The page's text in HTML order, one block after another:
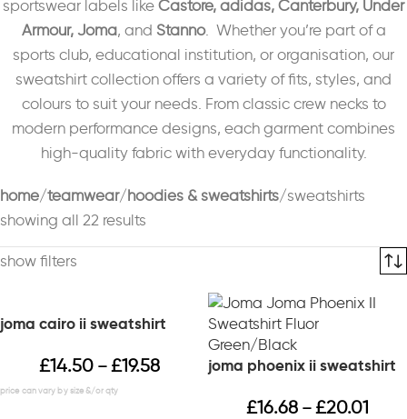
sportswear labels like Castore, adidas, Canterbury, Under
Armour, Joma, and Stanno. Whether you’re part of a
sports club, educational institution, or organisation, our
sweatshirt collection offers a variety of fits, styles, and
colours to suit your needs. From classic crew necks to
modern performance designs, each garment combines
high-quality fabric with everyday functionality.
home teamwear hoodies & sweatshirts sweatshirts
showing all 22 results
show filters
joma cairo ii sweatshirt
£14.50 – £19.58 joma phoenix ii sweatshirt
£16.68 – £20.01